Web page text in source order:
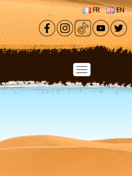
Skip to main content
FR EN